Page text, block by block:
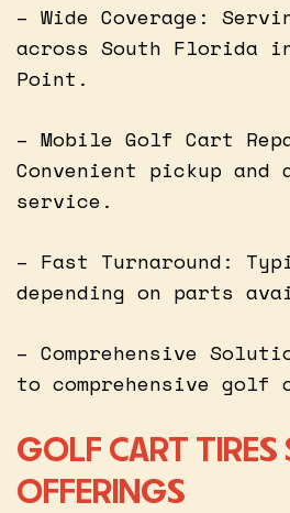
– Wide Coverage:
across South Florida
Point.
– Mobile Golf Cart
Convenient pickup and
service.
– Fast Turnaround:
depending on parts
– Comprehensive
to comprehensive
GOLF CART TIRES
OFFERINGS